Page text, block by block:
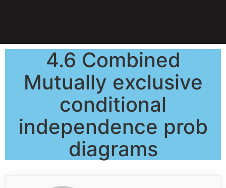
4.6 Combined
Mutually exclusive
conditional
independence prob
diagrams